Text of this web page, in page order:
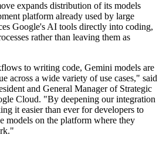
expands distribution of its models
platform already used by large
Google's AI tools directly into coding,
rather than leaving them as
to writing code, Gemini models are
across a wide variety of use cases," said
and General Manager of Strategic
Cloud. "By deepening our integration
it easier than ever for developers to
models on the platform where they